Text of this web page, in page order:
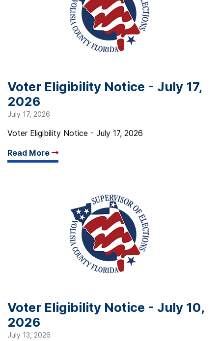
Voter Eligibility Notice - July 17,
2026
July 17, 2026
Voter Eligibility Notice - July 17, 2026
Read More
Arrow read more
Voter Eligibility Notice - July 10,
2026
July 13, 2026